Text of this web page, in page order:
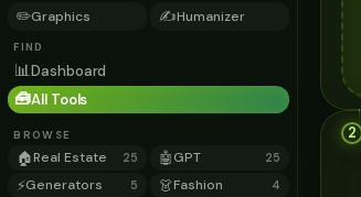
✏️Graphics ✍️Humanizer
FIND
📊Dashboard
🧰All Tools
BROWSE
🏠Real Estate 25 🤖GPT 25
⚡Generators 5 👗Fashion 4
2